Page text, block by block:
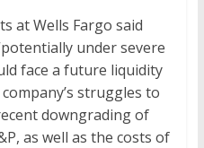
at Wells Fargo said
under severe
face a future liquidity
struggles to
downgrading of
as well as the costs of